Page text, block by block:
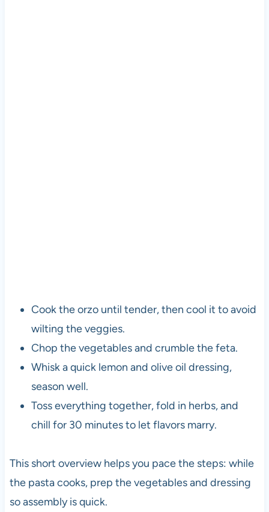
Cook the orzo until tender, then cool it to avoid
wilting the veggies.
Chop the vegetables and crumble the feta.
Whisk a quick lemon and olive oil dressing,
season well.
Toss everything together, fold in herbs, and
chill for 30 minutes to let flavors marry.
This short overview helps you pace the steps: while
the pasta cooks, prep the vegetables and dressing
so assembly is quick.